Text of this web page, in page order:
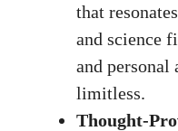
that
and science⁤
and personal
limitless.
Thought-